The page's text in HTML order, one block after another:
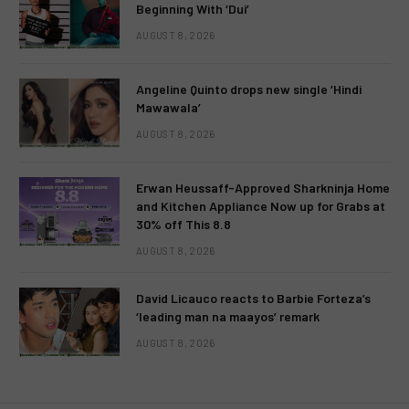
Beginning With ‘Dui’
AUGUST 8, 2026
Angeline Quinto drops new single ‘Hindi
Mawawala’
AUGUST 8, 2026
Erwan Heussaff-Approved Sharkninja Home
and Kitchen Appliance Now up for Grabs at
30% off This 8.8
AUGUST 8, 2026
David Licauco reacts to Barbie Forteza’s
‘leading man na maayos’ remark
AUGUST 8, 2026